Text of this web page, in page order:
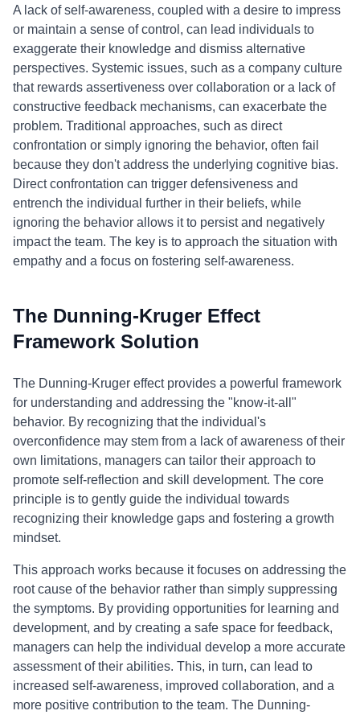
A lack of self-awareness, coupled with a desire to impress
or maintain a sense of control, can lead individuals to
exaggerate their knowledge and dismiss alternative
perspectives. Systemic issues, such as a company culture
that rewards assertiveness over collaboration or a lack of
constructive feedback mechanisms, can exacerbate the
problem. Traditional approaches, such as direct
confrontation or simply ignoring the behavior, often fail
because they don't address the underlying cognitive bias.
Direct confrontation can trigger defensiveness and
entrench the individual further in their beliefs, while
ignoring the behavior allows it to persist and negatively
impact the team. The key is to approach the situation with
empathy and a focus on fostering self-awareness.
The Dunning-Kruger Effect
Framework Solution
The Dunning-Kruger effect provides a powerful framework
for understanding and addressing the "know-it-all"
behavior. By recognizing that the individual's
overconfidence may stem from a lack of awareness of their
own limitations, managers can tailor their approach to
promote self-reflection and skill development. The core
principle is to gently guide the individual towards
recognizing their knowledge gaps and fostering a growth
mindset.
This approach works because it focuses on addressing the
root cause of the behavior rather than simply suppressing
the symptoms. By providing opportunities for learning and
development, and by creating a safe space for feedback,
managers can help the individual develop a more accurate
assessment of their abilities. This, in turn, can lead to
increased self-awareness, improved collaboration, and a
more positive contribution to the team. The Dunning-